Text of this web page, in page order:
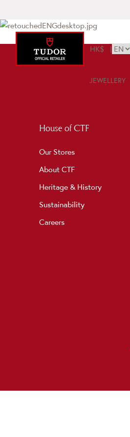
HK$ |
JEWELLERY
House of CTF
Our Stores
About CTF
Heritage & History
Sustainability
Careers